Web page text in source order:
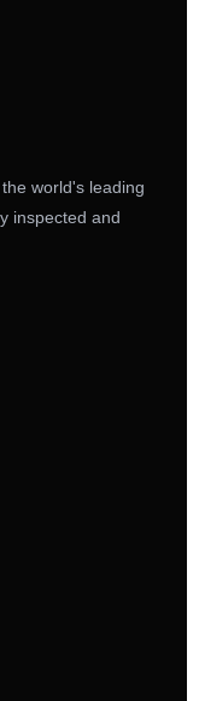
world's leading
inspected and